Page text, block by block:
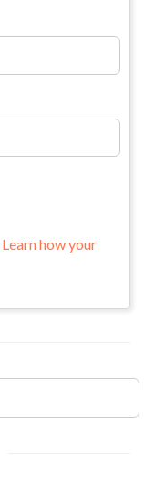
Learn how your